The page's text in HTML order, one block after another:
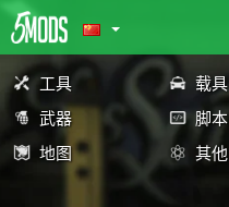
工具 载具
武器
脚本
地图
其他